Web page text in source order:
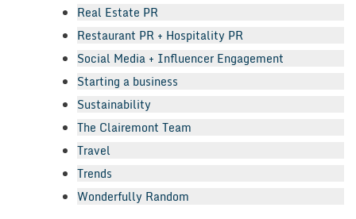
Real Estate PR
Restaurant PR + Hospitality PR
Social Media + Influencer Engagement
Starting a business
Sustainability
The Clairemont Team
Travel
Trends
Wonderfully Random